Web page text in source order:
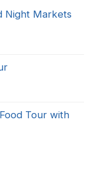
Night Markets
Tour with